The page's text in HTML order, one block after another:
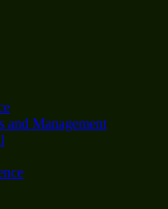
and Management